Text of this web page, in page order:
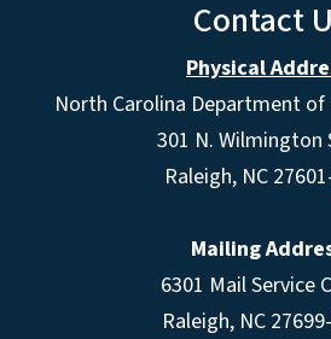
Contact
Physical
North Carolina Department
301 N. Wilmington
Raleigh, NC
Mailing
6301 Mail Service
Raleigh, NC